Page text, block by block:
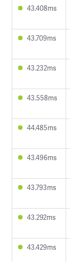
43.408ms
43.709ms
43.232ms
43.558ms
44.485ms
43.496ms
43.793ms
43.292ms
43.429ms